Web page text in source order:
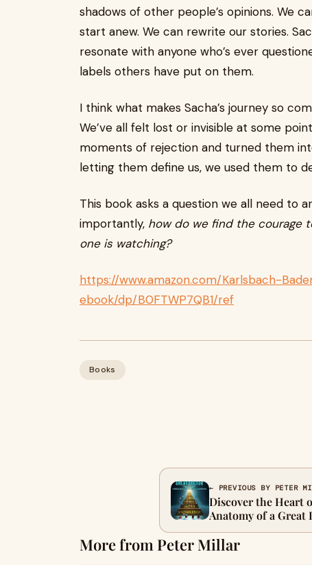
shadows of other people’s opinions. We
start anew. We can rewrite our stories.
resonate with anyone who’s ever
labels others have put on them.
I think what makes Sacha’s journey so
We’ve all felt lost or invisible at some
moments of rejection and turned them
letting them define us, we used them to
This book asks a question we all need to
importantly, how do we find the courage
one is watching?
https://www.amazon.com/Karlsbach-
ebook/dp/B0FTWP7QB1/ref
Books
← PREVIOUS BY PETER
Discover the Heart
Anatomy of a Great
Younas
More from Peter Millar